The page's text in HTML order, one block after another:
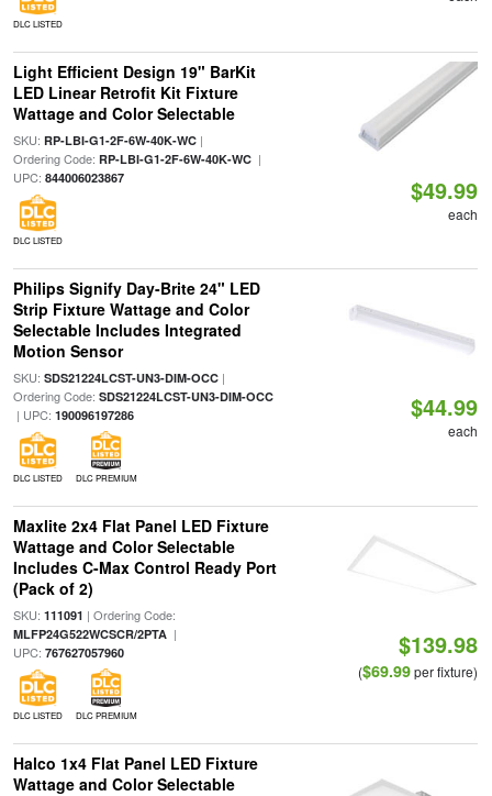
DLC LISTED
Light Efficient Design 19" BarKit
LED Linear Retrofit Kit Fixture
Wattage and Color Selectable
SKU: RP-LBI-G1-2F-6W-40K-WC|
Ordering Code: RP-LBI-G1-2F-6W-40K-WC|
UPC: 844006023867
DLC LISTED
$49.99
each
Philips Signify Day-Brite 24" LED
Strip Fixture Wattage and Color
Selectable Includes Integrated
Motion Sensor
SKU: SDS21224LCST-UN3-DIM-OCC|
Ordering Code: SDS21224LCST-UN3-DIM-OCC
| UPC: 190096197286
DLC LISTED DLC PREMIUM
$44.99
each
Maxlite 2x4 Flat Panel LED Fixture
Wattage and Color Selectable
Includes C-Max Control Ready Port
(Pack of 2)
SKU: 111091 | Ordering Code:
MLFP24G522WCSCR/2PTA|
UPC: 767627057960
DLC LISTED DLC PREMIUM
$139.98
($69.99per fixture)
Halco 1x4 Flat Panel LED Fixture
Wattage and Color Selectable